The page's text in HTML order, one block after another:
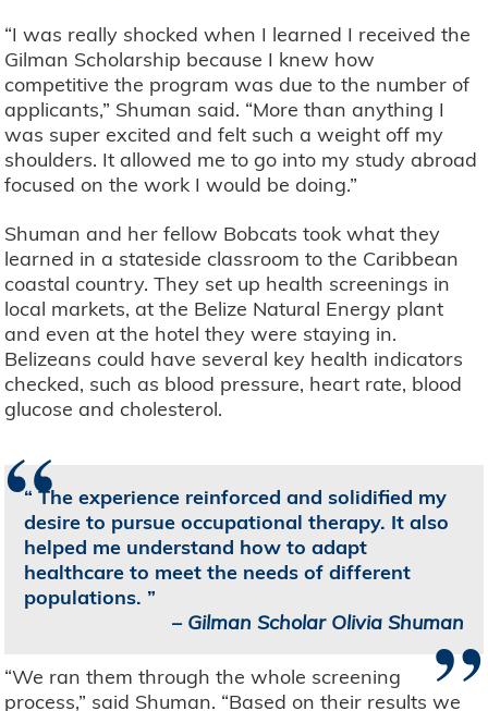
“I was really shocked when I learned I received the
Gilman Scholarship because I knew how
competitive the program was due to the number of
applicants,” Shuman said. “More than anything I
was super excited and felt such a weight off my
shoulders. It allowed me to go into my study abroad
focused on the work I would be doing.”
Shuman and her fellow Bobcats took what they
learned in a stateside classroom to the Caribbean
coastal country. They set up health screenings in
local markets, at the Belize Natural Energy plant
and even at the hotel they were staying in.
Belizeans could have several key health indicators
checked, such as blood pressure, heart rate, blood
glucose and cholesterol.
“The experience reinforced and solidified my
desire to pursue occupational therapy. It also
helped me understand how to adapt
healthcare to meet the needs of different
populations.
– Gilman Scholar Olivia Shuman
”
“We ran them through the whole screening
process,” said Shuman. “Based on their results we